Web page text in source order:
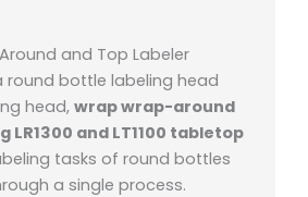
and Top Labeler
round bottle labeling head
head, wrap wrap-around
LR1300 and LT1100 tabletop
tasks of round bottles
a single process.